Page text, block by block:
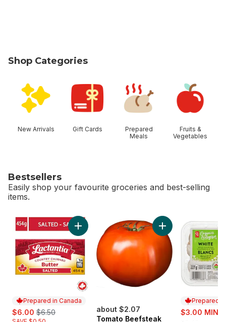
Shop Categories
New Arrivals Gift Cards
Prepared
Meals
Fruits &
Vegetables
Bestsellers
Easily shop your favourite groceries and best-selling
items.
skip Bestsellers
Prepared in Canada
sale:
$6.00 , formerly:
$6.50
Add Salted Butter to cart
about $2.07
Tomato Beefsteak
Prepared
sale:
$3.00 MIN 2